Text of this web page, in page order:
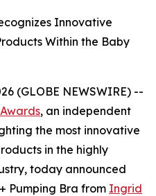
Innovative
Within the Baby
(GLOBE NEWSWIRE) --
, an independent
the most innovative
in the highly
today announced
Pumping Bra from Ingrid